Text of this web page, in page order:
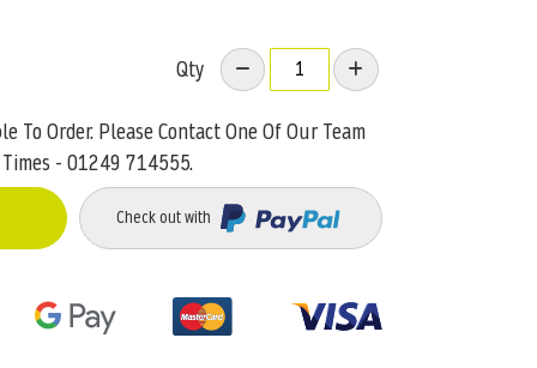
Qty
To Order. Please Contact One Of Our Team
- 01249 714555.
Check out with